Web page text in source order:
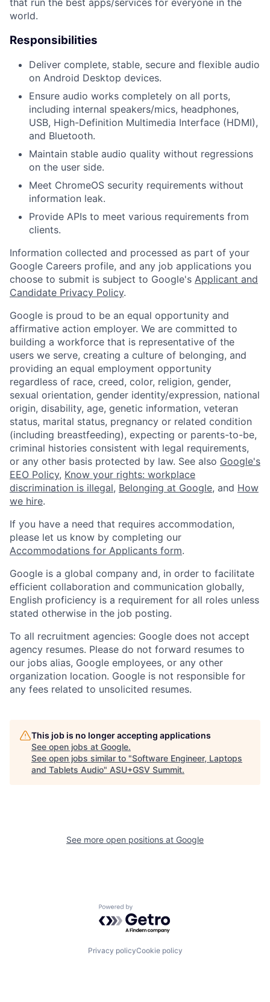
world.
Responsibilities
Deliver complete, stable, secure and flexible audio
on Android Desktop devices.
Ensure audio works completely on all ports,
including internal speakers/mics, headphones,
USB, High-Definition Multimedia Interface (HDMI),
and Bluetooth.
Maintain stable audio quality without regressions
on the user side.
Meet ChromeOS security requirements without
information leak.
Provide APIs to meet various requirements from
clients.
Information collected and processed as part of your
Google Careers profile, and any job applications you
choose to submit is subject to Google's Applicant and
Candidate Privacy Policy.
Google is proud to be an equal opportunity and
affirmative action employer. We are committed to
building a workforce that is representative of the
users we serve, creating a culture of belonging, and
providing an equal employment opportunity
regardless of race, creed, color, religion, gender,
sexual orientation, gender identity/expression, national
origin, disability, age, genetic information, veteran
status, marital status, pregnancy or related condition
(including breastfeeding), expecting or parents-to-be,
criminal histories consistent with legal requirements,
or any other basis protected by law. See also Google's
EEO Policy, Know your rights: workplace
discrimination is illegal, Belonging at Google, and How
we hire.
If you have a need that requires accommodation,
please let us know by completing our
Accommodations for Applicants form.
Google is a global company and, in order to facilitate
efficient collaboration and communication globally,
English proficiency is a requirement for all roles unless
stated otherwise in the job posting.
To all recruitment agencies: Google does not accept
agency resumes. Please do not forward resumes to
our jobs alias, Google employees, or any other
organization location. Google is not responsible for
any fees related to unsolicited resumes.
This job is no longer accepting applications
See open jobs at Google.
See open jobs similar to "Software Engineer, Laptops
and Tablets Audio" ASU+GSV Summit.
See more open positions at Google
Powered by Getro.com
Privacy policyCookie policy